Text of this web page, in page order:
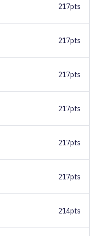
217pts
217pts
217pts
217pts
217pts
217pts
214pts